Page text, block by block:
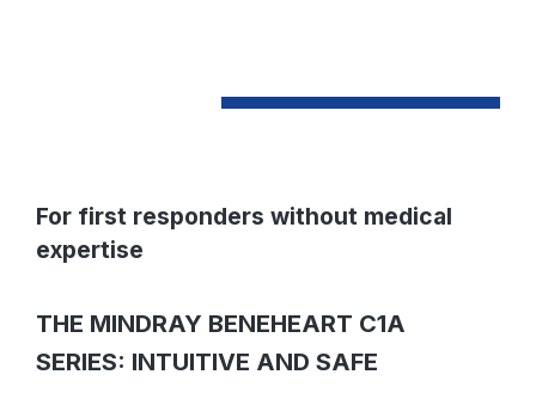
For first responders without medical
expertise
THE MINDRAY BENEHEART C1A
SERIES: INTUITIVE AND SAFE